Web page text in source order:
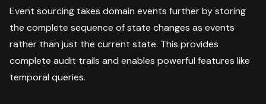
Event sourcing takes domain events further by storing
the complete sequence of state changes as events
rather than just the current state. This provides
complete audit trails and enables powerful features like
temporal queries.